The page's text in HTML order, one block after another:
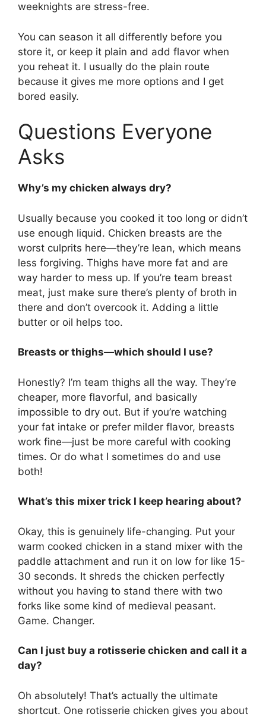
weeknights are stress-free.
You can season it all differently before you
store it, or keep it plain and add flavor when
you reheat it. I usually do the plain route
because it gives me more options and I get
bored easily.
Questions Everyone
Asks
Why’s my chicken always dry?
Usually because you cooked it too long or didn’t
use enough liquid. Chicken breasts are the
worst culprits here—they’re lean, which means
less forgiving. Thighs have more fat and are
way harder to mess up. If you’re team breast
meat, just make sure there’s plenty of broth in
there and don’t overcook it. Adding a little
butter or oil helps too.
Breasts or thighs—which should I use?
Honestly? I’m team thighs all the way. They’re
cheaper, more flavorful, and basically
impossible to dry out. But if you’re watching
your fat intake or prefer milder flavor, breasts
work fine—just be more careful with cooking
times. Or do what I sometimes do and use
both!
What’s this mixer trick I keep hearing about?
Okay, this is genuinely life-changing. Put your
warm cooked chicken in a stand mixer with the
paddle attachment and run it on low for like 15-
30 seconds. It shreds the chicken perfectly
without you having to stand there with two
forks like some kind of medieval peasant.
Game. Changer.
Can I just buy a rotisserie chicken and call it a
day?
Oh absolutely! That’s actually the ultimate
shortcut. One rotisserie chicken gives you about